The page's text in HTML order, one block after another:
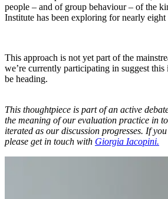
people – and of group behaviour – of the
Institute has been exploring for nearly eight
This approach is not yet part of the
we’re currently participating in suggest
be heading.
This thoughtpiece is part of an active
the meaning of our evaluation practice in
iterated as our discussion progresses. If
please get in touch with Giorgia Iacopini.